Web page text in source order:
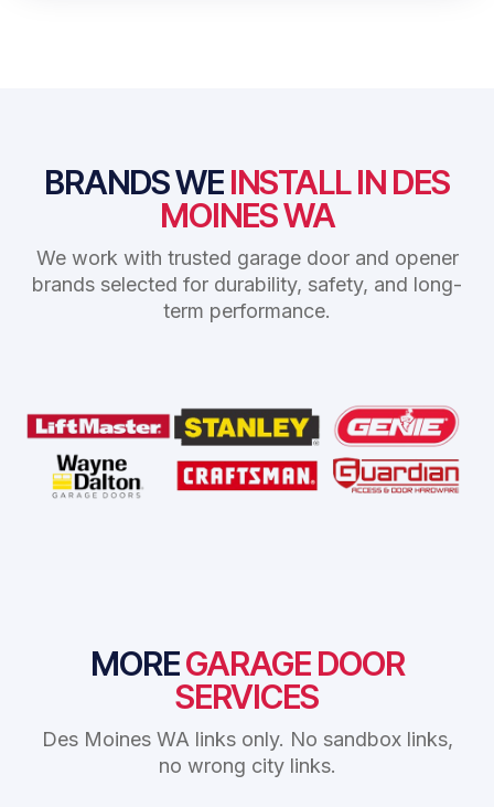
BRANDS WEINSTALL IN DES
MOINES WA
We work with trusted garage door and opener
brands selected for durability, safety, and long-
term performance.
MOREGARAGE DOOR
SERVICES
Des Moines WA links only. No sandbox links,
no wrong city links.